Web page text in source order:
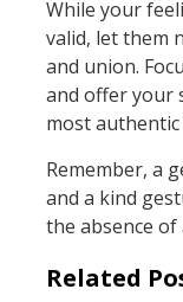
While your
valid, let them
and union.
and offer your
most
Remember, a
and a kind
the absence
Related